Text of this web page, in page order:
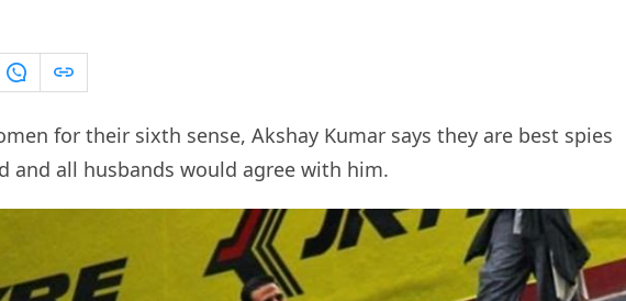
for their sixth sense, Akshay Kumar says they are best spies
and all husbands would agree with him.